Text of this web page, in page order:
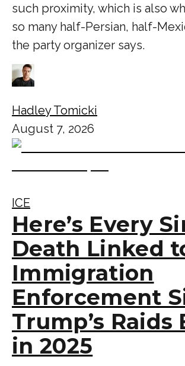
such proximity, which is also
so many half-Persian, half-
the party organizer says.
Hadley Tomicki
August 7, 2026
ICE
Here’s Every
Death Linked
Immigration
Enforcement
Trump’s Raids
in 2025